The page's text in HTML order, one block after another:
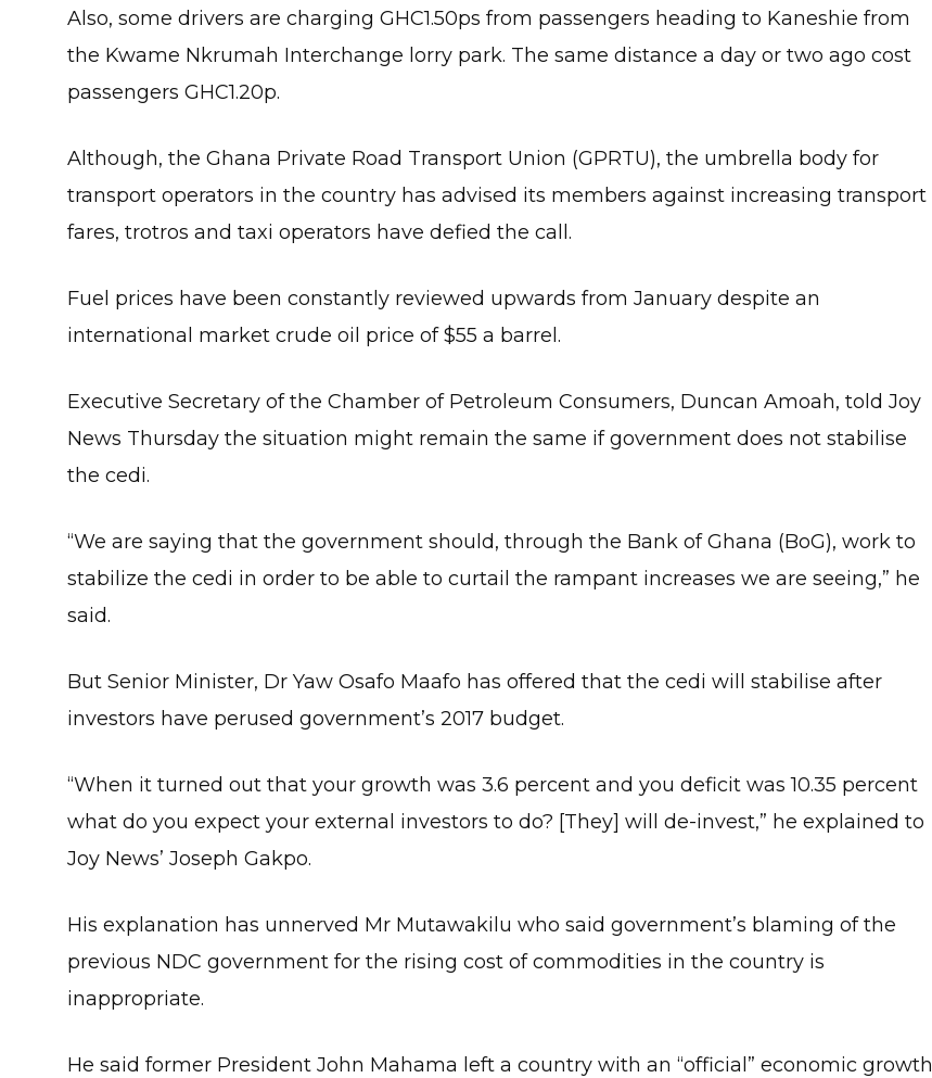
Also, some drivers are charging GHC1.50ps from passengers heading to Kaneshie from
the Kwame Nkrumah Interchange lorry park. The same distance a day or two ago cost
passengers GHC1.20p.
Although, the Ghana Private Road Transport Union (GPRTU), the umbrella body for
transport operators in the country has advised its members against increasing transport
fares, trotros and taxi operators have defied the call.
Fuel prices have been constantly reviewed upwards from January despite an
international market crude oil price of $55 a barrel.
Executive Secretary of the Chamber of Petroleum Consumers, Duncan Amoah, told Joy
News Thursday the situation might remain the same if government does not stabilise
the cedi.
“We are saying that the government should, through the Bank of Ghana (BoG), work to
stabilize the cedi in order to be able to curtail the rampant increases we are seeing,” he
said.
But Senior Minister, Dr Yaw Osafo Maafo has offered that the cedi will stabilise after
investors have perused government’s 2017 budget.
“When it turned out that your growth was 3.6 percent and you deficit was 10.35 percent
what do you expect your external investors to do? [They] will de-invest,” he explained to
Joy News’ Joseph Gakpo.
His explanation has unnerved Mr Mutawakilu who said government’s blaming of the
previous NDC government for the rising cost of commodities in the country is
inappropriate.
He said former President John Mahama left a country with an “official” economic growth